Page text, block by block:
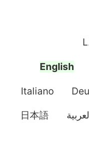
English
Italiano
日本語